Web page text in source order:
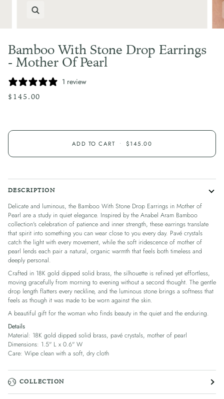
Bamboo With Stone Drop Earrings
- Mother Of Pearl
1 review
$145.00
ADD TO CART • $145.00
DESCRIPTION
Delicate and luminous, the Bamboo With Stone Drop Earrings in Mother of
Pearl are a study in quiet elegance. Inspired by the Anabel Aram Bamboo
collection's celebration of patience and inner strength, these earrings translate
that spirit into something you can wear close to you every day. Pavé crystals
catch the light with every movement, while the soft iridescence of mother of
pearl lends each pair a natural, organic warmth that feels both timeless and
deeply personal.
Crafted in 18K gold dipped solid brass, the silhouette is refined yet effortless,
moving gracefully from morning to evening without a second thought. The gentle
drop length flatters every neckline, and the luminous stone brings a softness that
feels as though it was made to be worn against the skin.
A beautiful gift for the woman who finds beauty in the quiet and the enduring.
Details
Material: 18K gold dipped solid brass, pavé crystals, mother of pearl
Dimensions: 1.5" L x 0.6" W
Care: Wipe clean with a soft, dry cloth
COLLECTION